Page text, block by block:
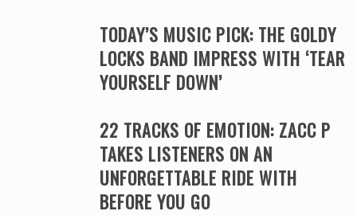
TODAY’S MUSIC PICK: THE GOLDY
LOCKS BAND IMPRESS WITH ‘TEAR
YOURSELF DOWN’
22 TRACKS OF EMOTION: ZACC P
TAKES LISTENERS ON AN
UNFORGETTABLE RIDE WITH
BEFORE YOU GO